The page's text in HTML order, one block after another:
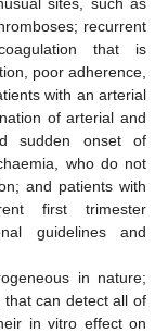
recurrent
that is
poor adherence,
with an arterial
of arterial and
sudden onset of
who do not
and patients with
first trimester
guidelines and
in nature;
can detect all of
in vitro effect on